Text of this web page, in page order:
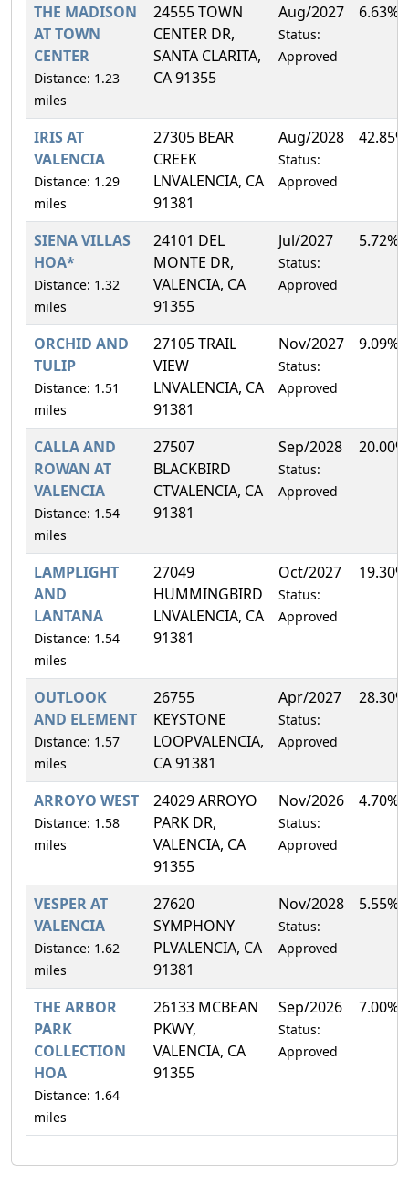
THE MADISON
AT TOWN
CENTER
Distance: 1.23
miles
24555 TOWN
CENTER DR,
SANTA CLARITA,
CA 91355
Aug/2027
Status:
Approved
6.63%
IRIS AT
VALENCIA
Distance: 1.29
miles
27305 BEAR
CREEK
LNVALENCIA, CA
91381
Aug/2028
Status:
Approved
42.85%
SIENA VILLAS
HOA*
Distance: 1.32
miles
24101 DEL
MONTE DR,
VALENCIA, CA
91355
Jul/2027
Status:
Approved
5.72%
ORCHID AND
TULIP
Distance: 1.51
miles
27105 TRAIL
VIEW
LNVALENCIA, CA
91381
Nov/2027
Status:
Approved
9.09%
CALLA AND
ROWAN AT
VALENCIA
Distance: 1.54
miles
27507
BLACKBIRD
CTVALENCIA, CA
91381
Sep/2028
Status:
Approved
20.00%
LAMPLIGHT
AND
LANTANA
Distance: 1.54
miles
27049
HUMMINGBIRD
LNVALENCIA, CA
91381
Oct/2027
Status:
Approved
19.30%
OUTLOOK
AND ELEMENT
Distance: 1.57
miles
26755
KEYSTONE
LOOPVALENCIA,
CA 91381
Apr/2027
Status:
Approved
28.30%
ARROYO WEST
Distance: 1.58
miles
24029 ARROYO
PARK DR,
VALENCIA, CA
91355
Nov/2026
Status:
Approved
4.70%
VESPER AT
VALENCIA
Distance: 1.62
miles
27620
SYMPHONY
PLVALENCIA, CA
91381
Nov/2028
Status:
Approved
5.55%
THE ARBOR
PARK
COLLECTION
HOA
Distance: 1.64
miles
26133 MCBEAN
PKWY,
VALENCIA, CA
91355
Sep/2026
Status:
Approved
7.00%